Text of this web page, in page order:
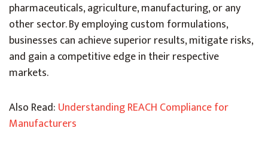
pharmaceuticals, agriculture, manufacturing, or any
other sector. By employing custom formulations,
businesses can achieve superior results, mitigate risks,
and gain a competitive edge in their respective
markets.
Also Read: Understanding REACH Compliance for
Manufacturers